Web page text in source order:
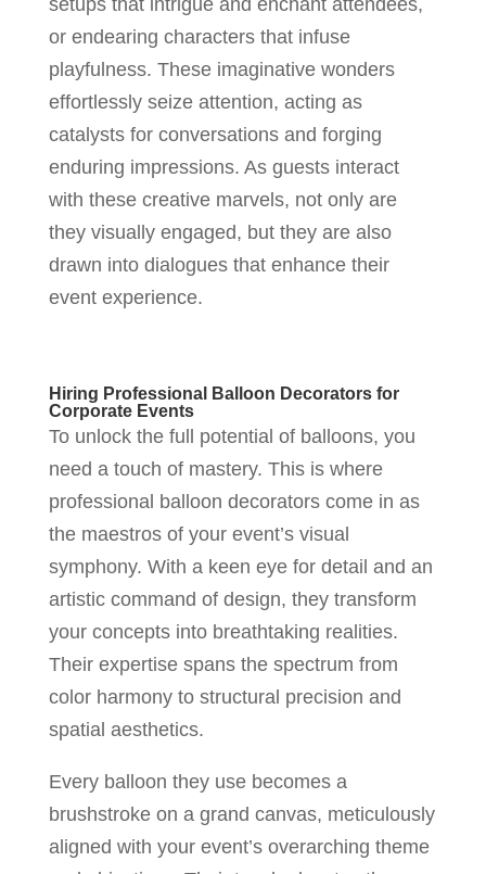
or endearing characters that infuse
playfulness. These imaginative wonders
effortlessly seize attention, acting as
catalysts for conversations and forging
enduring impressions. As guests interact
with these creative marvels, not only are
they visually engaged, but they are also
drawn into dialogues that enhance their
event experience.
Hiring Professional Balloon Decorators for
Corporate Events
To unlock the full potential of balloons, you
need a touch of mastery. This is where
professional balloon decorators come in as
the maestros of your event’s visual
symphony. With a keen eye for detail and an
artistic command of design, they transform
your concepts into breathtaking realities.
Their expertise spans the spectrum from
color harmony to structural precision and
spatial aesthetics.
Every balloon they use becomes a
brushstroke on a grand canvas, meticulously
aligned with your event’s overarching theme